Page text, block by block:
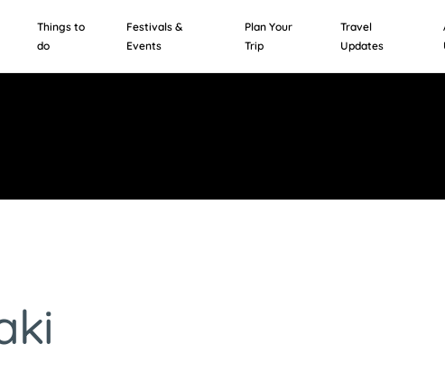
Things to
do
Festivals &
Events
Plan Your
Trip
Travel
Updates